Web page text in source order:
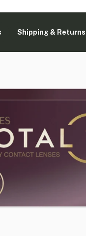
Shipping & Returns